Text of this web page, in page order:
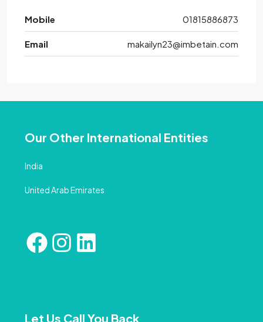
Mobile 01815886873
Email makailyn23@imbetain.com
Our Other International Entities
India
United Arab Emirates
Let Us Call You Back